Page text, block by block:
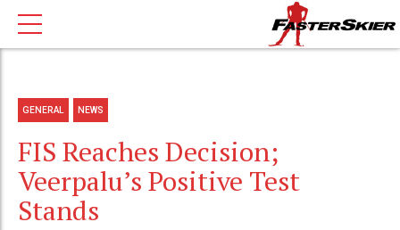
GENERAL NEWS
FIS Reaches Decision;
Veerpalu’s Positive Test
Stands